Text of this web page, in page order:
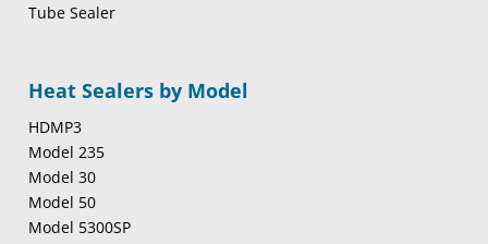
Tube Sealer
Heat Sealers by Model
HDMP3
Model 235
Model 30
Model 50
Model 5300SP